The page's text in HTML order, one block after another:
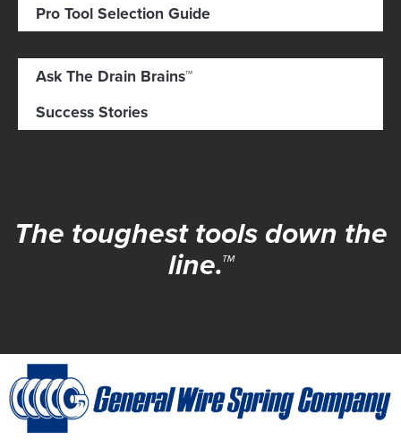
Pro Tool Selection Guide
Ask The Drain Brains™
Success Stories
The toughest tools down the
line.™